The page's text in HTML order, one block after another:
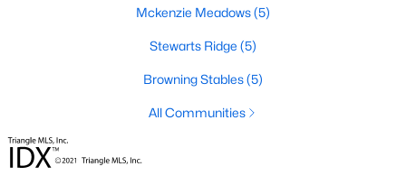
new builds, buyers can find properties that meet their needs:
1. Single-Family Homes
Single-family homes are the cornerstone of Wendell's housing
spacious modern homes, often featuring large yards, open floor
plans, and modern amenities. Prices for single-family homes
typically start around $250,000 and can exceed $600,000 for
Mckenzie Meadows(5)
Stewarts Ridge (5)
Browning Stables(5)
All Communities